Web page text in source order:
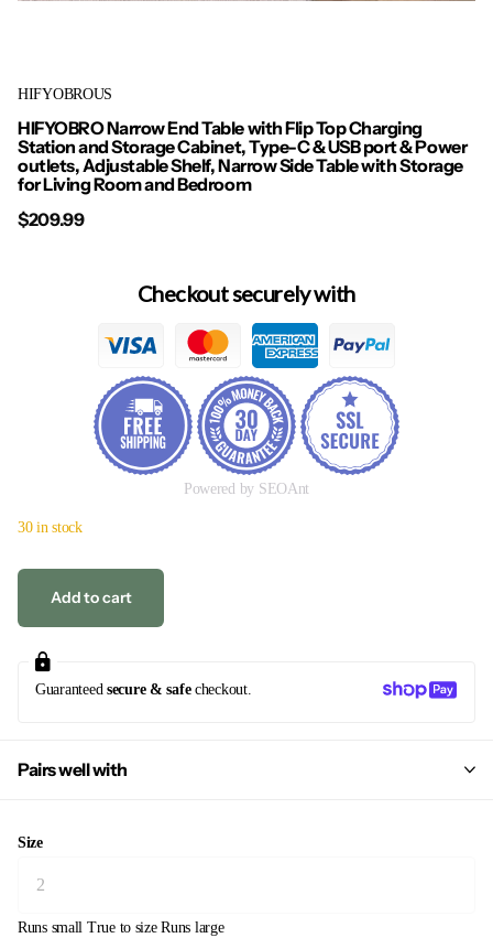
HIFYOBROUS
HIFYOBRO Narrow End Table with Flip Top Charging
Station and Storage Cabinet, Type-C & USB port & Power
outlets, Adjustable Shelf, Narrow Side Table with Storage
for Living Room and Bedroom
$209.99
Checkout securely with
Powered by SEOAnt
30 in stock
Add to cart
Guaranteed secure & safecheckout.
Pairs well with
Size
Runs small True to size Runs large